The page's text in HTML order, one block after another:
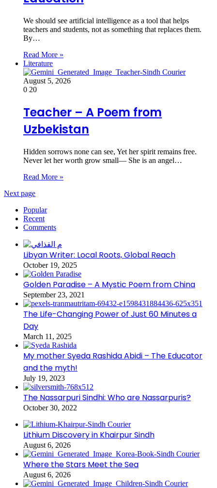
We should see artificial intelligence as a tool that helps
teachers and students, not as something that replaces them.
By…
Read More »
Literature
August 5, 2026
0 20
Teacher – A Poem from
Uzbekistan
Hidden sorrows none can see, Yet her spirit remains free.
Never let her worth grow small— She is an angel…
Read More »
Next page
Popular
Recent
Comments
Libyan Writer: Local Roots, Global Reach
October 19, 2025
Golden Paradise – A Mystic Poem from China
September 23, 2021
The Life-Changing Power of Just 60 Minutes a
Day
March 11, 2025
My mother Syeda Rashida Abidi – The Educator
and the myth!
July 19, 2023
The Nassarpuri Sindhi: Who are Nassarpuris?
October 30, 2022
Lithium Discovery in Khairpur Sindh
August 6, 2026
Where the Stars Meet the Sea
August 6, 2026